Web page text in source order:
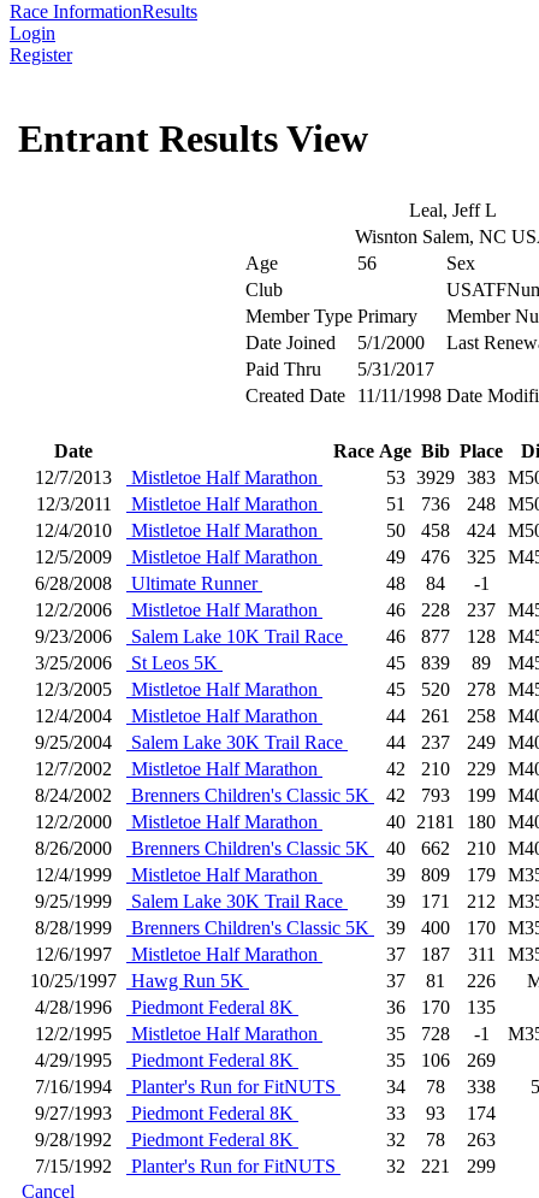
Race InformationResults
Login
Register
Entrant Results View
Leal, Jeff L
Wisnton Salem, NC
Age
56
Sex
Club
Member Type Primary
Member
Date Joined
5/1/2000
Last
Paid Thru
5/31/2017
Created Date
11/11/1998 Date
Date Race Age Bib Place
12/7/2013
Mistletoe Half Marathon 53 3929 383
12/3/2011
Mistletoe Half Marathon 51 736 248
12/4/2010
Mistletoe Half Marathon 50 458 424
12/5/2009
Mistletoe Half Marathon 49 476 325
6/28/2008
Ultimate Runner 48 84
-1
12/2/2006
Mistletoe Half Marathon 46 228 237
9/23/2006
Salem Lake 10K Trail Race 46 877 128
3/25/2006
St Leos 5K 45 839 89
12/3/2005
Mistletoe Half Marathon 45 520 278
12/4/2004
Mistletoe Half Marathon 44 261 258
9/25/2004
Salem Lake 30K Trail Race 44 237 249
12/7/2002
Mistletoe Half Marathon 42 210 229
8/24/2002
Brenners Children's Classic 5K 42 793 199
12/2/2000
Mistletoe Half Marathon 40 2181 180
8/26/2000
Brenners Children's Classic 5K 40 662 210
12/4/1999
Mistletoe Half Marathon 39 809 179
9/25/1999
Salem Lake 30K Trail Race 39 171 212
8/28/1999
Brenners Children's Classic 5K 39 400 170
12/6/1997
Mistletoe Half Marathon 37 187 311
10/25/1997
Hawg Run 5K 37 81 226
4/28/1996
Piedmont Federal 8K 36 170
135
12/2/1995
Mistletoe Half Marathon 35 728 -1
4/29/1995
Piedmont Federal 8K 35 106
269
7/16/1994
Planter's Run for FitNUTS 34 78 338
5
9/27/1993
Piedmont Federal 8K 33 93
174
9/28/1992
Piedmont Federal 8K 32 78
263
7/15/1992
Planter's Run for FitNUTS 32 221
299
Cancel